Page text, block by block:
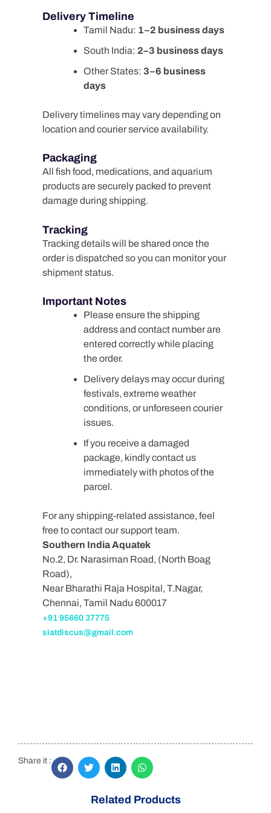
Delivery Timeline
Tamil Nadu: 1–2 business days
South India: 2–3 business days
Other States: 3–6 business
days
Delivery timelines may vary depending on
location and courier service availability.
Packaging
All fish food, medications, and aquarium
products are securely packed to prevent
damage during shipping.
Tracking
Tracking details will be shared once the
order is dispatched so you can monitor your
shipment status.
Important Notes
Please ensure the shipping
address and contact number are
entered correctly while placing
the order.
Delivery delays may occur during
festivals, extreme weather
conditions, or unforeseen courier
issues.
If you receive a damaged
package, kindly contact us
immediately with photos of the
parcel.
For any shipping-related assistance, feel
free to contact our support team.
Southern India Aquatek
No.2, Dr. Narasiman Road, (North Boag
Road),
Near Bharathi Raja Hospital, T.Nagar,
Chennai, Tamil Nadu 600017
+91 95660 37775
siatdiscus@gmail.com
Share it :
Related Products